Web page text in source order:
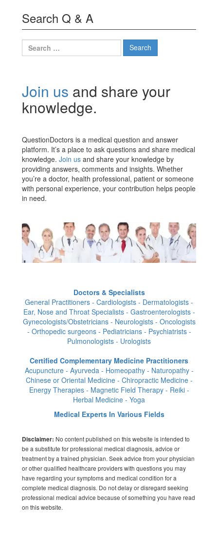
Search Q & A
Search
for:
Join us and share your
knowledge.
QuestionDoctors is a medical question and answer
platform. It’s a place to ask questions and share medical
knowledge. Join us and share your knowledge by
providing answers, comments and insights. Whether
you’re a doctor, health professional, patient or someone
with personal experience, your contribution helps people
in need.
Doctors & Specialists
General Practitioners - Cardiologists - Dermatologists -
Ear, Nose and Throat Specialists - Gastroenterologists -
Gynecologists/Obstetricians - Neurologists - Oncologists
- Orthopedic surgeons - Pediatricians - Psychiatrists -
Pulmonologists - Urologists
Certified Complementary Medicine Practitioners
Acupuncture - Ayurveda - Homeopathy - Naturopathy -
Chinese or Oriental Medicine - Chiropractic Medicine -
Energy Therapies - Magnetic Field Therapy - Reiki -
Herbal Medicine - Yoga
Medical Experts In Various Fields
Disclaimer: No content published on this website is intended to
be a substitute for professional medical diagnosis, advice or
treatment by a trained physician. Seek advice from your physician
or other qualified healthcare providers with questions you may
have regarding your symptoms and medical condition for a
complete medical diagnosis. Do not delay or disregard seeking
professional medical advice because of something you have read
on this website.